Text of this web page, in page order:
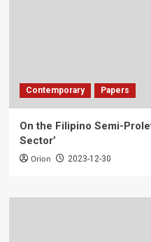
Contemporary Papers
On the Filipino Semi-
Sector’
Orion 2023-12-30